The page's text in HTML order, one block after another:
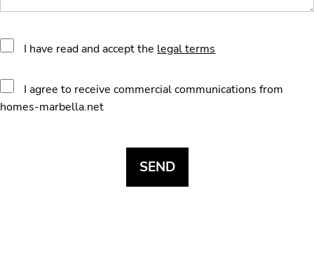
I have read and accept the legal terms
I agree to receive commercial communications from
homes-marbella.net